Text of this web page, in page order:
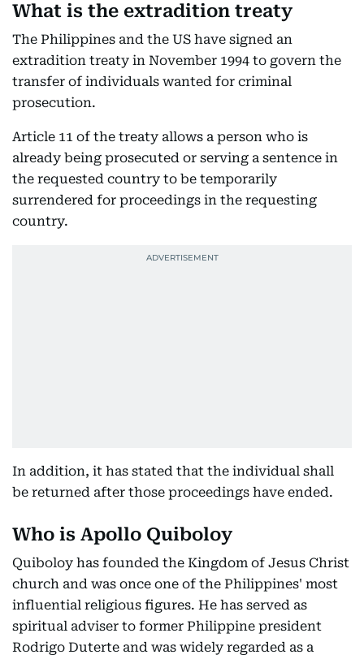
What is the extradition treaty
The Philippines and the US have signed an
extradition treaty in November 1994 to govern the
transfer of individuals wanted for criminal
prosecution.
Article 11 of the treaty allows a person who is
already being prosecuted or serving a sentence in
the requested country to be temporarily
surrendered for proceedings in the requesting
country.
In addition, it has stated that the individual shall
be returned after those proceedings have ended.
Who is Apollo Quiboloy
Quiboloy has founded the Kingdom of Jesus Christ
church and was once one of the Philippines' most
influential religious figures. He has served as
spiritual adviser to former Philippine president
Rodrigo Duterte and was widely regarded as a